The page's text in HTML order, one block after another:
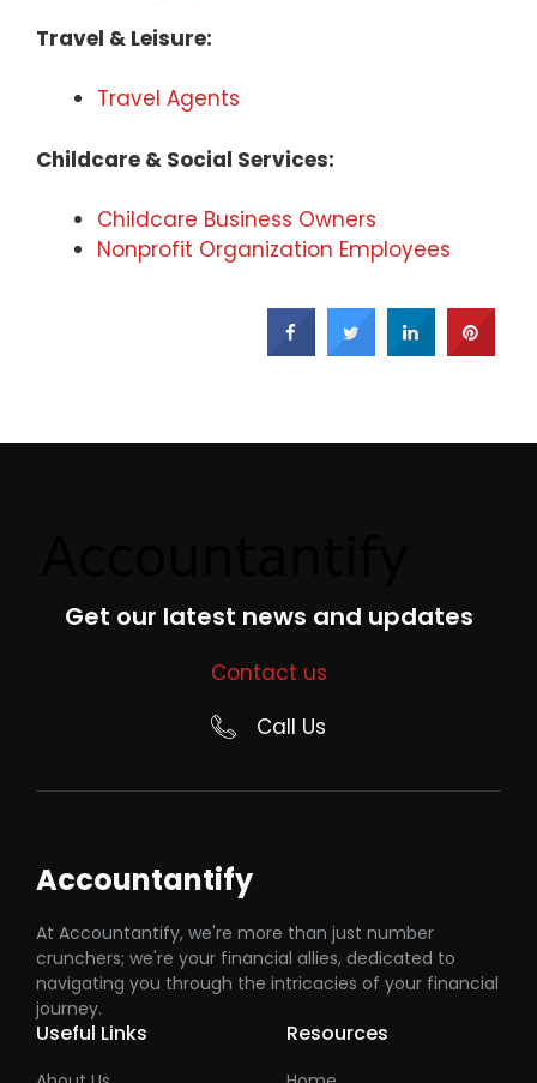
Travel & Leisure:
Travel Agents
Childcare & Social Services:
Childcare Business Owners
Nonprofit Organization Employees
Get our latest news and updates
Contact us
Call Us
Accountantify
At Accountantify, we're more than just number
crunchers; we're your financial allies, dedicated to
navigating you through the intricacies of your financial
journey.
Useful Links Resources